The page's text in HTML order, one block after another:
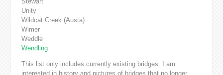
Unity
Wildcat Creek (Austa)
Wimer
Weddle
Wendling
This list only includes currently existing bridges. I am
interested in history and pictures of bridges that no longer